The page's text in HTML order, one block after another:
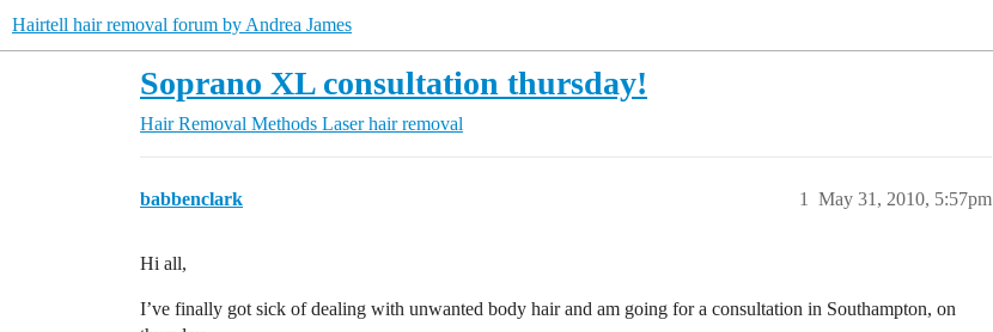
Hairtell hair removal forum by Andrea James
Soprano XL consultation thursday!
Hair Removal Methods Laser hair removal
babbenclark May 31, 2010, 5:57pm
1
Hi all,
I’ve finally got sick of dealing with unwanted body hair and am going for a consultation in Southampton, on